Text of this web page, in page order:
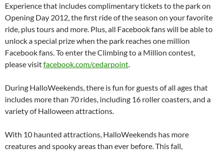
Experience that includes complimentary tickets to the park on
Opening Day 2012, the first ride of the season on your favorite
ride, plus tours and more. Plus, all Facebook fans will be able to
unlock a special prize when the park reaches one million
Facebook fans. To enter the Climbing to a Million contest,
please visitfacebook.com/cedarpoint
During HalloWeekends, there is fun for guests of all ages that
includes more than 70 rides, including 16 roller coasters, and a
variety of Halloween attractions.
With 10 haunted attractions, HalloWeekends has more
creatures and spooky areas than ever before. This fall,